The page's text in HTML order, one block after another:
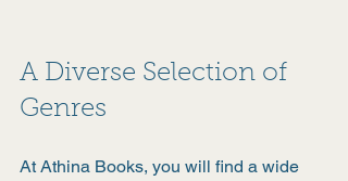
A Diverse Selection of
Genres
At Athina Books, you will find a wide